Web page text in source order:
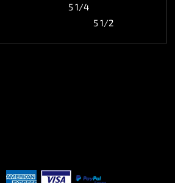
5 1/4
5 1/2